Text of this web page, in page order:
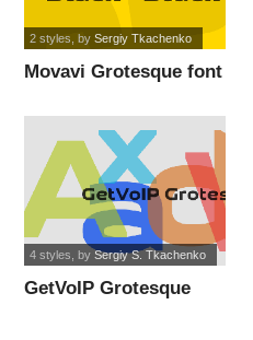
Movavi Grotesque font
2 styles , by Sergiy Tkachenko
GetVoIP Grotesque
4 styles , by Sergiy S. Tkachenko